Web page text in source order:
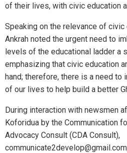
of their lives, with civic education
Speaking on the relevance of
Ankrah noted the urgent need to
levels of the educational ladder a
emphasizing that civic education
hand; therefore, there is a need to
of our lives to help build a better
During interaction with newsmen
Koforidua by the Communication
Advocacy Consult (CDA Consult),